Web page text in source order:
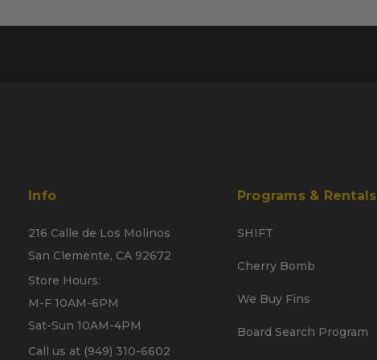
Info
216 Calle de Los Molinos
San Clemente, CA 92672
Store Hours:
M-F 10AM-6PM
Sat-Sun 10AM-4PM
Call us at (949) 310-6602
Programs & Rentals
SHIFT
Cherry Bomb
We Buy Fins
Board Search Program